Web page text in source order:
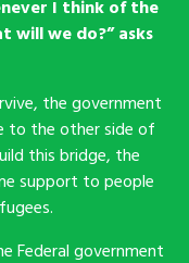
I think of the
will we do?” asks
the government
to the other side of
this bridge, the
support to people
Federal government